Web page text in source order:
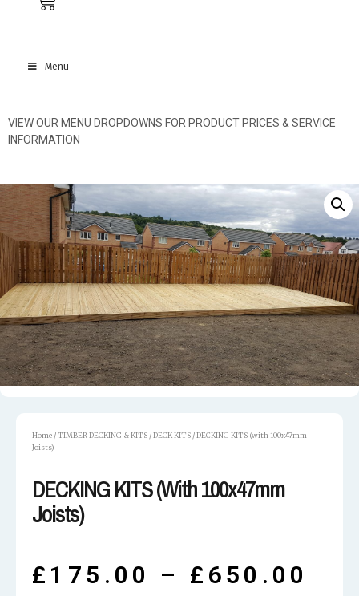
Menu
VIEW OUR MENU DROPDOWNS FOR PRODUCT PRICES & SERVICE
INFORMATION
Home /TIMBER DECKING & KITS /DECK KITS / DECKING KITS (with 100x47mm
Joists)
DECKING KITS (with 100x47mm
Joists)
£ 175.00 – £ 650.00